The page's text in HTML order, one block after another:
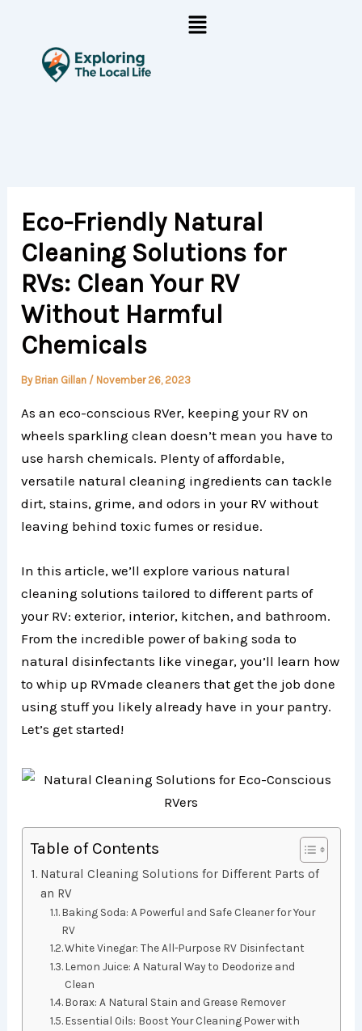
content
Menu
Eco-Friendly Natural
Cleaning Solutions for
RVs: Clean Your RV
Without Harmful
Chemicals
By Brian Gillan / November 26, 2023
As an eco-conscious RVer, keeping your RV on
wheels sparkling clean doesn’t mean you have to
use harsh chemicals. Plenty of affordable,
versatile natural cleaning ingredients can tackle
dirt, stains, grime, and odors in your RV without
leaving behind toxic fumes or residue.
In this article, we’ll explore various natural
cleaning solutions tailored to different parts of
your RV: exterior, interior, kitchen, and bathroom.
From the incredible power of baking soda to
natural disinfectants like vinegar, you’ll learn how
to whip up RVmade cleaners that get the job done
using stuff you likely already have in your pantry.
Let’s get started!
Table of Contents
Natural Cleaning Solutions for Different Parts of
an RV
Baking Soda: A Powerful and Safe Cleaner for Your
RV
White Vinegar: The All-Purpose RV Disinfectant
Lemon Juice: A Natural Way to Deodorize and
Clean
Borax: A Natural Stain and Grease Remover
Essential Oils: Boost Your Cleaning Power with